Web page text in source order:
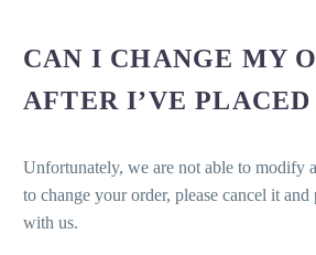
CAN I CHANGE MY
AFTER I’VE
Unfortunately, we are not able to modify
to change your order, please cancel it and
with us.